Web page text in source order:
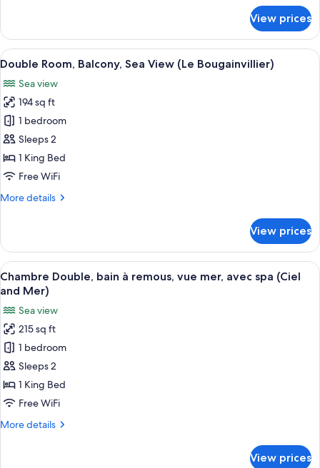
Familiale,
vue
mer,
spa
(L'Olivier)
View prices
View
all
photos
for
Double
Room,
Balcony,
Sea
(Le
A hotel room with a large bed, two
4
Double Room, Balcony, Sea View (Le Bougainvillier)
Sea view
194 sq ft
1 bedroom
Sleeps 2
1 King Bed
Free WiFi
More details
More
Room,
Balcony,
Sea
View
Bougainvillier)
View prices
View
all
for
Chambre
Double,
bain
à
remous,
mer,
A hotel room with a bed, a desk
4
Chambre Double, bain à remous, vue mer, avec spa (Ciel
and Mer)
Sea view
215 sq ft
1 bedroom
Sleeps 2
1 King Bed
Free WiFi
More details
More
View prices